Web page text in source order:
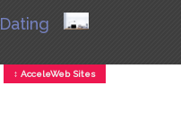
Dating
↕ AcceleWeb Sites